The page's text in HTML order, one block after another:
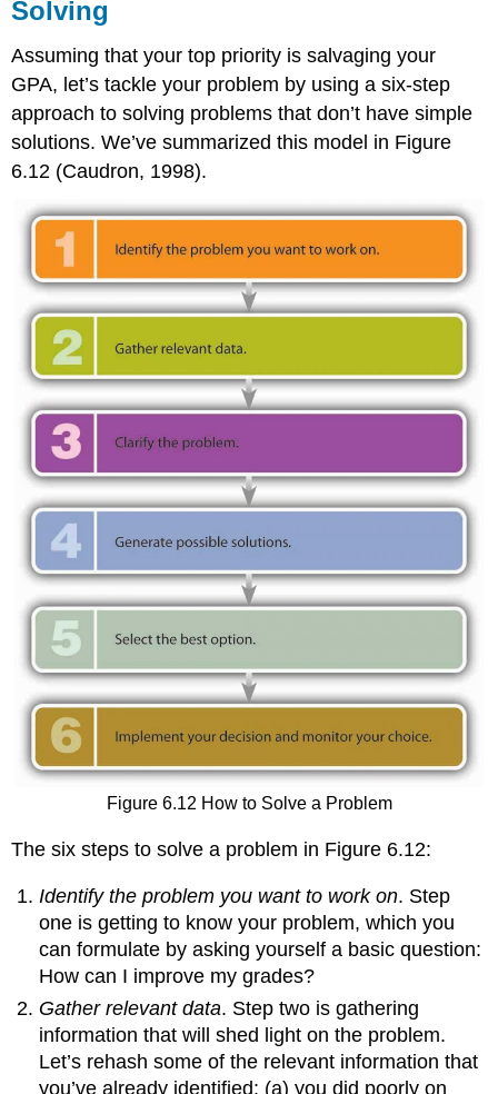
Solving
Assuming that your top priority is salvaging your
GPA, let’s tackle your problem by using a six-step
approach to solving problems that don’t have simple
solutions. We’ve summarized this model in Figure
6.12 (Caudron, 1998).
Figure 6.12 How to Solve a Problem
The six steps to solve a problem in Figure 6.12:
Identify the problem you want to work on. Step
one is getting to know your problem, which you
can formulate by asking yourself a basic question:
How can I improve my grades?
Gather relevant data. Step two is gathering
information that will shed light on the problem.
Let’s rehash some of the relevant information that
you’ve already identified: (a) you did poorly on